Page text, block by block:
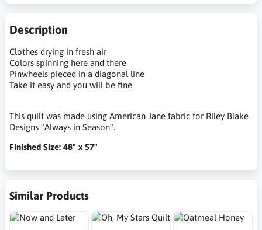
Description
Clothes drying in fresh air
Colors spinning here and there
Pinwheels pieced in a diagonal line
Take it easy and you will be fine
This quilt was made using American Jane fabric for Riley Blake
Designs "Always in Season".
Finished Size: 48" x 57"
Similar Products